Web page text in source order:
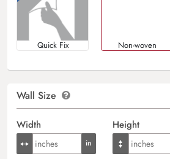
Quick Fix Non-woven
Wall Size
Width Height